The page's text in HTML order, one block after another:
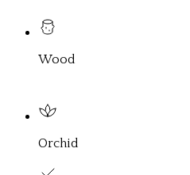
Wood
Orchid